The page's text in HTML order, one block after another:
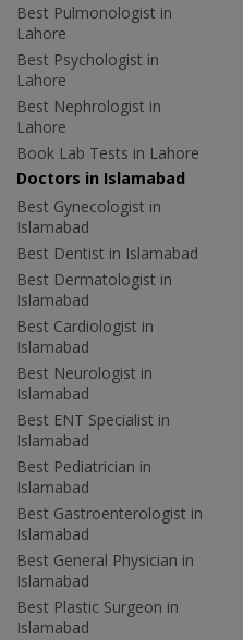
Best Pulmonologist in
Lahore
Best Psychologist in
Lahore
Best Nephrologist in
Lahore
Book Lab Tests in Lahore
Doctors in Islamabad
Best Gynecologist in
Islamabad
Best Dentist in Islamabad
Best Dermatologist in
Islamabad
Best Cardiologist in
Islamabad
Best Neurologist in
Islamabad
Best ENT Specialist in
Islamabad
Best Pediatrician in
Islamabad
Best Gastroenterologist in
Islamabad
Best General Physician in
Islamabad
Best Plastic Surgeon in
Islamabad